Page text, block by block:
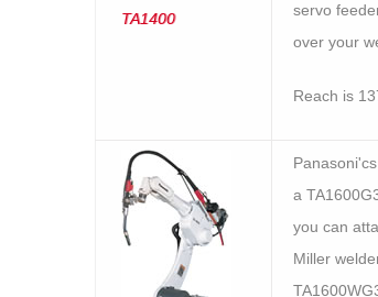
TA1400
servo
over your
Reach is
a
you can
Miller